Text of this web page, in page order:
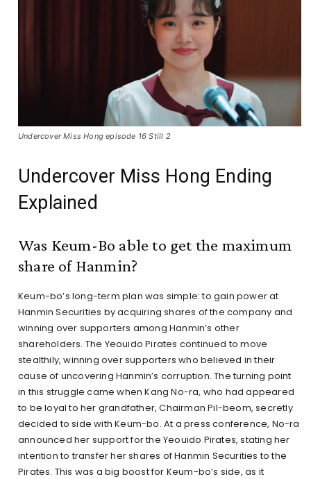
Undercover Miss Hong episode 16 Still 2
Undercover Miss Hong Ending
Explained
Was Keum-Bo able to get the maximum
share of Hanmin?
Keum-bo’s long-term plan was simple: to gain power at
Hanmin Securities by acquiring shares of the company and
winning over supporters among Hanmin’s other
shareholders. The Yeouido Pirates continued to move
stealthily, winning over supporters who believed in their
cause of uncovering Hanmin’s corruption. The turning point
in this struggle came when Kang No-ra, who had appeared
to be loyal to her grandfather, Chairman Pil-beom, secretly
decided to side with Keum-bo. At a press conference, No-ra
announced her support for the Yeouido Pirates, stating her
intention to transfer her shares of Hanmin Securities to the
Pirates. This was a big boost for Keum-bo’s side, as it